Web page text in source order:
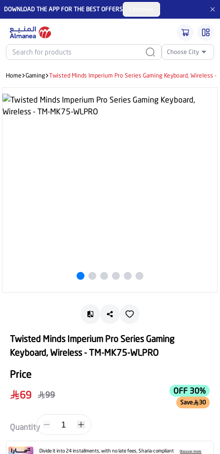
DOWNLOAD THE APP FOR THE BEST OFFERS
Choose City
Home Gaming Twisted Minds Imperium Pro Series Gaming Keyboard, Wireless -
Twisted Minds Imperium Pro Series Gaming
Keyboard, Wireless - TM-MK75-WLPRO
Price
69
99 OFF 30%
Save 30
Quantity 1
Divide it into 24 installments, with no late fees, Sharia-compliant Discover more